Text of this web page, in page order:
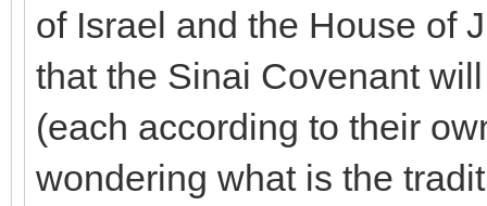
of Israel and the House of
that the Sinai Covenant
(each according to their
wondering what is the